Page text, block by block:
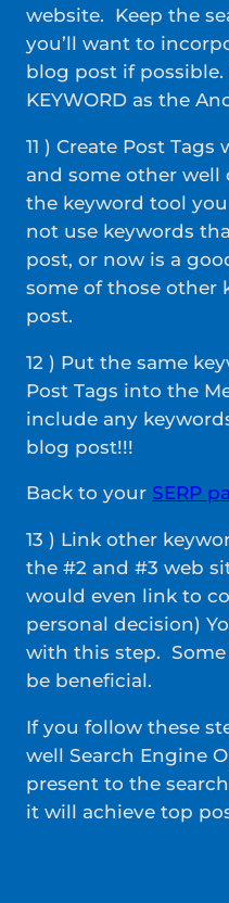
website. Keep the
you’ll want to
blog post if possible.
KEYWORD as the
11 ) Create Post
and some other well
the keyword tool
not use keywords
post, or now is a
some of those other
post.
12 ) Put the same
Post Tags into the
include any
blog post!!!
Back to your SERP
13 ) Link other
the #2 and #3 web
would even link to
personal decision)
with this step.
be beneficial.
If you follow these
well Search Engine
present to the
it will achieve top